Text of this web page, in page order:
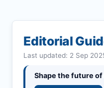
Editorial
Last updated: 2 Sep
Shape the future